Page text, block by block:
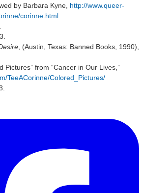
by Barbara Kyne, http://www.queer-
corinne.html
, (Austin, Texas: Banned Books, 1990),
Pictures” from “Cancer in Our Lives,”
TeeACorinne/Colored_Pictures/